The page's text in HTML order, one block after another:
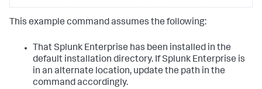
This example command assumes the following:
That Splunk Enterprise has been installed in the
default installation directory. If Splunk Enterprise is
in an alternate location, update the path in the
command accordingly.